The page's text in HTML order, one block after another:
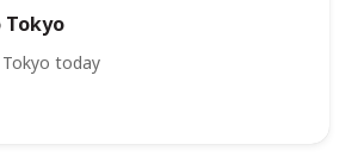
Tokyo
today